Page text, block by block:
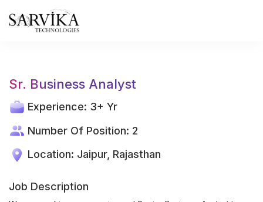
to
Sr. Business Analyst
Experience: 3+ Yr
Number Of Position: 2
Location: Jaipur, Rajasthan
Job Description